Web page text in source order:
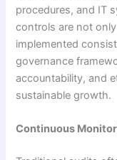
procedures, and IT
controls are not
implemented
governance
accountability, and
sustainable growth.
Continuous